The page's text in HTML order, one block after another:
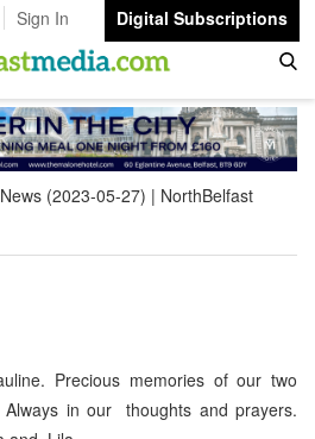
Sign In
Digital Subscriptions
(2023-05-27)
NorthBelfast
Precious memories of our two
in our thoughts and prayers.